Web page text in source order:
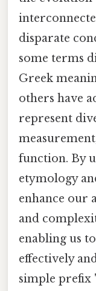
disparate
some terms
Greek
others have
represent
function. By
etymology
enhance our
and
enabling us
effectively
simple prefix